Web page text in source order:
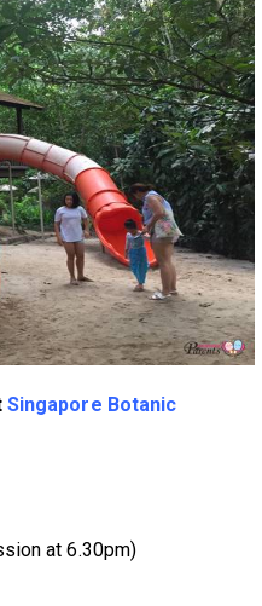
Singapore Botanic
at 6.30pm)